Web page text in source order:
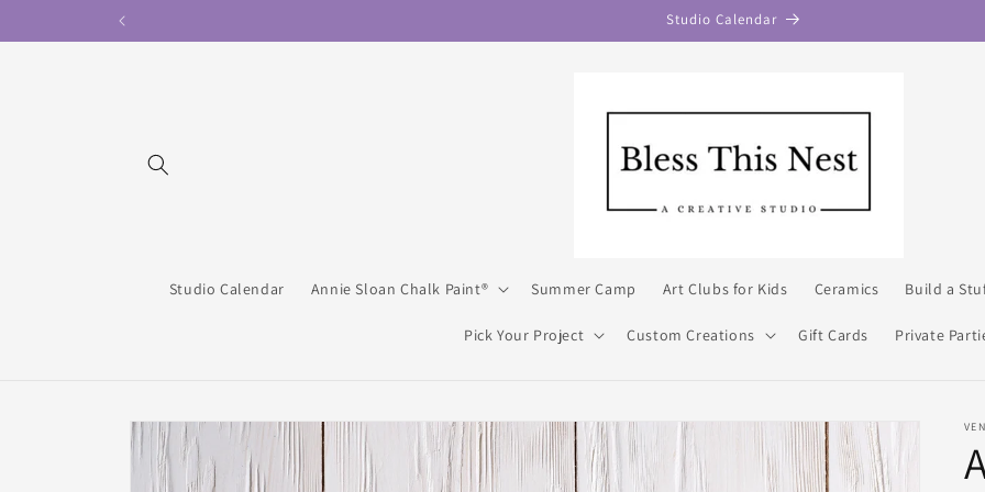
Studio Calendar
Studio Calendar Annie Sloan Chalk Paint® Summer Camp Art Clubs for Kids Ceramics Build a
Pick Your Project Custom Creations Gift Cards Private
Skip to
product
information